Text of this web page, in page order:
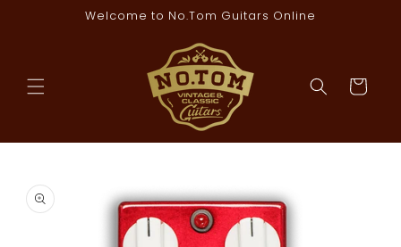
Welcome to No.Tom Guitars Online
Cart
product
information